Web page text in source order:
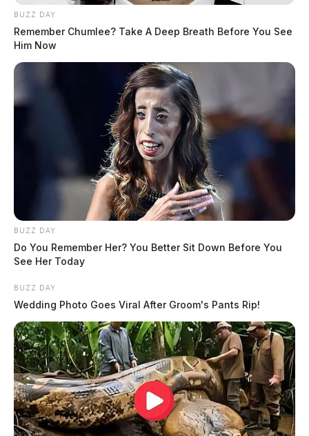
BUZZ DAY
Remember Chumlee? Take A Deep Breath Before You See
Him Now
BUZZ DAY
Do You Remember Her? You Better Sit Down Before You
See Her Today
BUZZ DAY
Wedding Photo Goes Viral After Groom's Pants Rip!